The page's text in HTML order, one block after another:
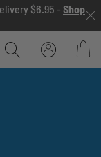
$6.95 - Shop
Bag